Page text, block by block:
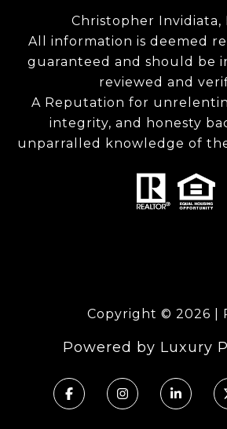
Christopher Invidiata,
All information is deemed
guaranteed and should be
reviewed and
A Reputation for
integrity, and honesty
unparralled knowledge of
Copyright © 2026
Powered by Luxury